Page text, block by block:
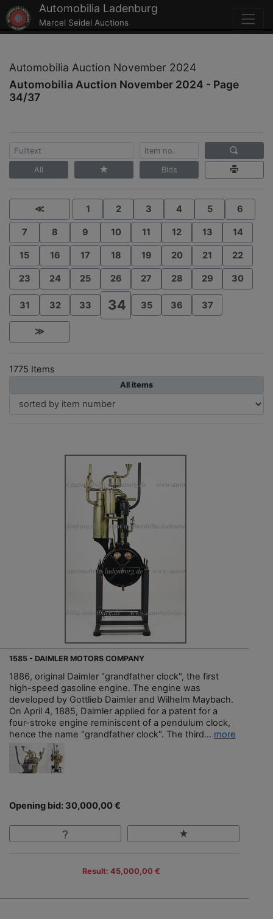
Automobilia Ladenburg
Marcel Seidel Auctions
Automobilia Auction November 2024
Automobilia Auction November 2024 - Page
34/37
All Bids
≪ 1 2 3 4 5 6
7 8 9 10 11 12 13 14
15 16 17 18 19 20 21 22
23 24 25 26 27 28 29 30
31 32 33 34 35 36 37
≫
1775 Items
All items
1585 - DAIMLER MOTORS COMPANY
1886, original Daimler "grandfather clock", the first
high-speed gasoline engine. The engine was
developed by Gottlieb Daimler and Wilhelm Maybach.
On April 4, 1885, Daimler applied for a patent for a
four-stroke engine reminiscent of a pendulum clock,
hence the name "grandfather clock". The third... more
Opening bid: 30,000,00 €
Result: 45,000,00 €